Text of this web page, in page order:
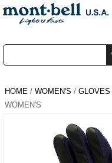
HOME / WOMEN'S / GLOVES
WOMEN'S